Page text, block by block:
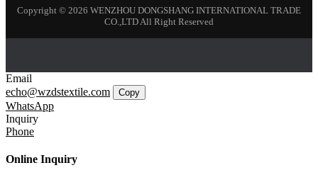
Copyright © 2026 WENZHOU DONGSHANG INTERNATIONAL TRADE
CO.,LTD All Right Reserved
Email
echo@wzdstextile.com
Copy
WhatsApp
Inquiry
Phone
Online Inquiry